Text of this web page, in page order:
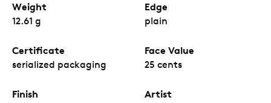
Weight
12.61 g
Edge
plain
Certificate
serialized packaging
Face Value
25 cents
Finish Artist